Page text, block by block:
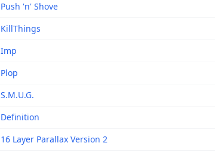
Push 'n' Shove
KillThings
Imp
Plop
S.M.U.G.
Definition
16 Layer Parallax Version 2